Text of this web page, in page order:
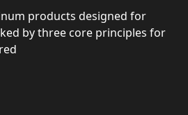
products designed for
by three core principles for